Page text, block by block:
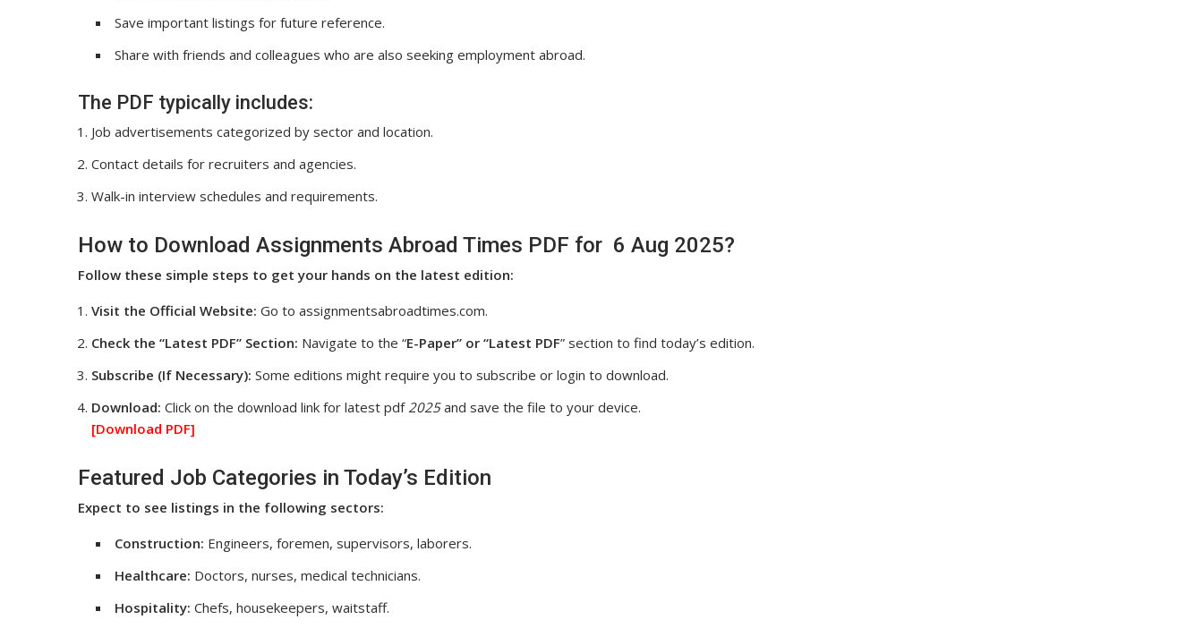
Save important listings for future reference.
Share with friends and colleagues who are also seeking employment abroad.
The PDF typically includes:
Job advertisements categorized by sector and location.
Contact details for recruiters and agencies.
Walk-in interview schedules and requirements.
How to Download Assignments Abroad Times PDF for 6 Aug 2025?
Follow these simple steps to get your hands on the latest edition:
Visit the Official Website: Go to assignmentsabroadtimes.com.
Check the “Latest PDF” Section: Navigate to the “E-Paper” or “Latest PDF” section to find today’s edition.
Subscribe (If Necessary): Some editions might require you to subscribe or login to download.
Download: Click on the download link for latest pdf2025and save the file to your device.
[Download PDF]
Featured Job Categories in Today’s Edition
Expect to see listings in the following sectors:
Construction: Engineers, foremen, supervisors, laborers.
Healthcare: Doctors, nurses, medical technicians.
Hospitality: Chefs, housekeepers, waitstaff.